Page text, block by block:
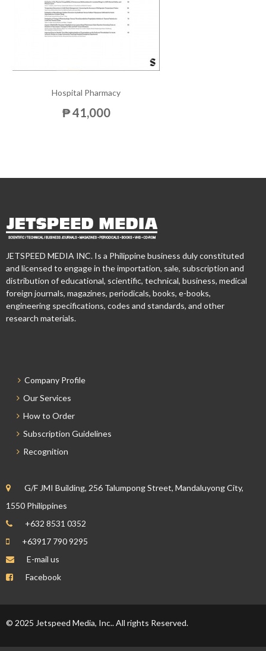
Hospital Pharmacy
₱ 41,000
JETSPEED MEDIA INC. Is a Philippine business duly constituted
and licensed to engage in the importation, sale, subscription and
distribution of educational, scientific, technical, business, medical
foreign journals, magazines, periodicals, books, e-books,
engineering specifications, codes and standards, and other
research materials.
Company Profile
Our Services
How to Order
Subscription Guidelines
Recognition
G/F JMI Building, 256 Talumpong Street, Mandaluyong City,
1550 Philippines
+632 8531 0352
+63917 790 9295
E-mail us
Facebook
© 2025 Jetspeed Media, Inc.. All rights Reserved.